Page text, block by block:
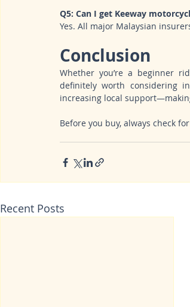
Q5: Can I get Keeway
Yes. All major Malaysian
Conclusion
Whether you’re a beginner
definitely worth considering
increasing local
Before you buy, always check
Recent Posts